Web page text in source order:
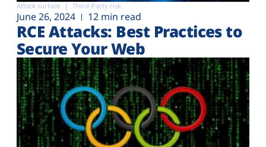
Attack surface Third-Party risk
June 26, 2024 12 min read
RCE Attacks: Best Practices to
Secure Your Web